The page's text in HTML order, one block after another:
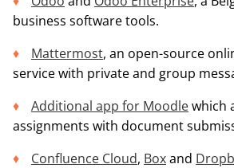
business software tools.
Mattermost, an open-source
service with private and group
Additional app for Moodlewhich
assignments with document
Confluence Cloud, Boxand